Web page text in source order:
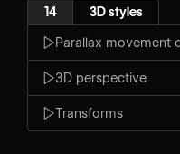
14 3D styles
Parallax movement
3D perspective
Transforms